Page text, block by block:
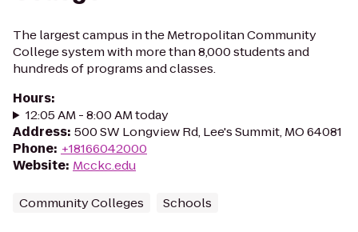
The largest campus in the Metropolitan Community
College system with more than 8,000 students and
hundreds of programs and classes.
Hours:
12:05 AM - 8:00 AM today
Address: 500 SW Longview Rd, Lee's Summit, MO 64081
Phone: +18166042000
Website: Mcckc.edu
Community Colleges Schools